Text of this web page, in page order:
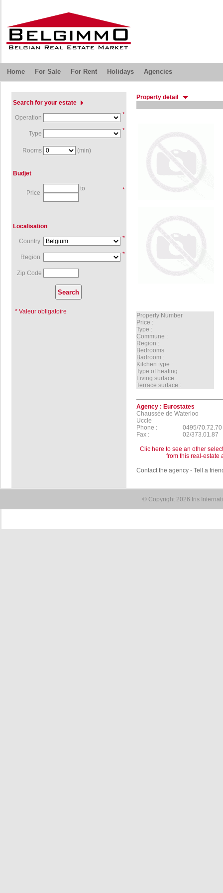
Home For Sale For Rent Holidays Agencies
Search for your estate
Operation *
Type *
Rooms (min)
Budjet
Price
to *
Localisation
Country *
Region *
Zip Code
* Valeur obligatoire
Property detail
Property Number
Price :
Type :
Commune :
Region :
Bedrooms
Badroom :
Kitchen type :
Type of heating :
Living surface :
Terrace surface :
Agency : Eurostates
Chaussée de Waterloo
Uccle
Phone :
0495/70.72.70
Fax :
02/373.01.87
Clic here to see an other
from this real-estate
Contact the agency - Tell a
© Copyright 2026 Iris